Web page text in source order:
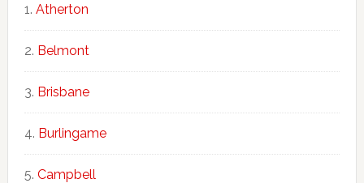
Atherton
Belmont
Brisbane
Burlingame
Campbell